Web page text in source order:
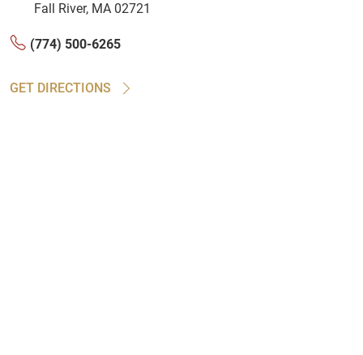
Fall River, MA 02721
(774) 500-6265
GET DIRECTIONS